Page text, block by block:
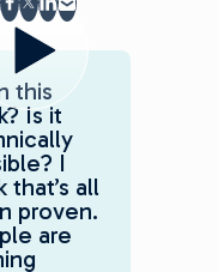
Share on Facebook
Share on X
Share on LinkedIn
Share via email
this
Is it
I
that’s all
proven.
are